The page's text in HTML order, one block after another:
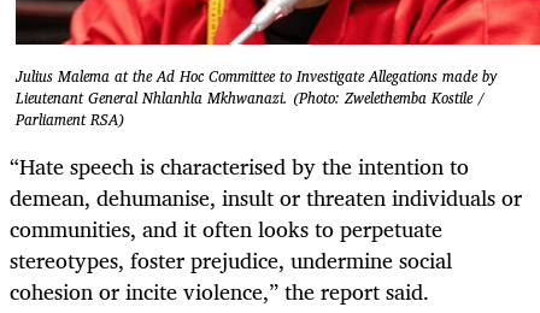
Julius Malema at the Ad Hoc Committee to Investigate Allegations made by
Lieutenant General Nhlanhla Mkhwanazi. (Photo: Zwelethemba Kostile /
Parliament RSA)
“Hate speech is characterised by the intention to
demean, dehumanise, insult or threaten individuals or
communities, and it often looks to perpetuate
stereotypes, foster prejudice, undermine social
cohesion or incite violence,” the report said.